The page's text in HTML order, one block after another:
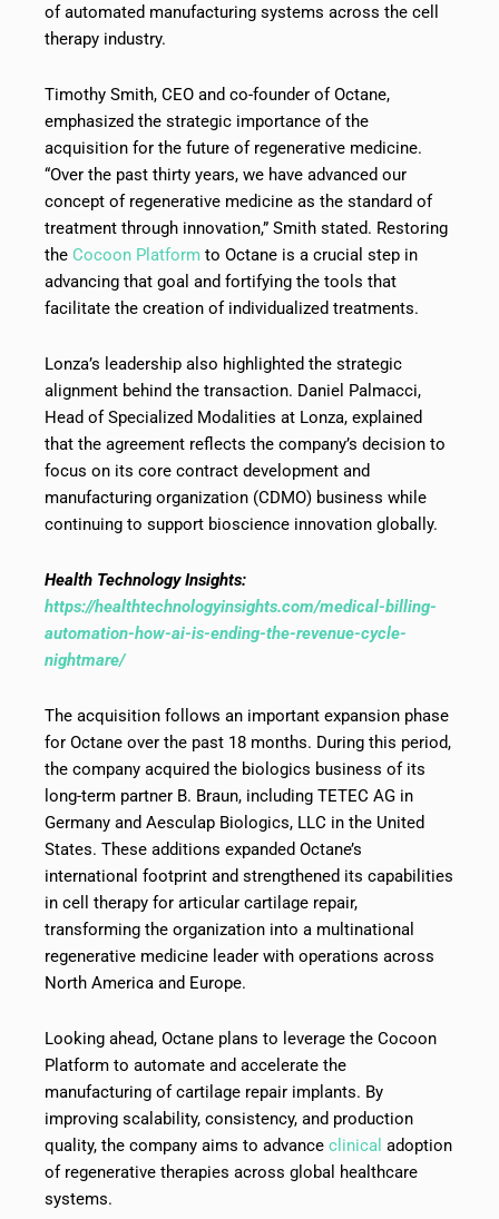
of automated manufacturing systems across the cell
therapy industry.
Timothy Smith, CEO and co-founder of Octane,
emphasized the strategic importance of the
acquisition for the future of regenerative medicine.
“Over the past thirty years, we have advanced our
concept of regenerative medicine as the standard of
treatment through innovation,” Smith stated. Restoring
the Cocoon Platform to Octane is a crucial step in
advancing that goal and fortifying the tools that
facilitate the creation of individualized treatments.
Lonza’s leadership also highlighted the strategic
alignment behind the transaction. Daniel Palmacci,
Head of Specialized Modalities at Lonza, explained
that the agreement reflects the company’s decision to
focus on its core contract development and
manufacturing organization (CDMO) business while
continuing to support bioscience innovation globally.
Health Technology Insights:
https://healthtechnologyinsights.com/medical-billing-
automation-how-ai-is-ending-the-revenue-cycle-
nightmare/
The acquisition follows an important expansion phase
for Octane over the past 18 months. During this period,
the company acquired the biologics business of its
long-term partner B. Braun, including TETEC AG in
Germany and Aesculap Biologics, LLC in the United
States. These additions expanded Octane’s
international footprint and strengthened its capabilities
in cell therapy for articular cartilage repair,
transforming the organization into a multinational
regenerative medicine leader with operations across
North America and Europe.
Looking ahead, Octane plans to leverage the Cocoon
Platform to automate and accelerate the
manufacturing of cartilage repair implants. By
improving scalability, consistency, and production
quality, the company aims to advance clinical adoption
of regenerative therapies across global healthcare
systems.